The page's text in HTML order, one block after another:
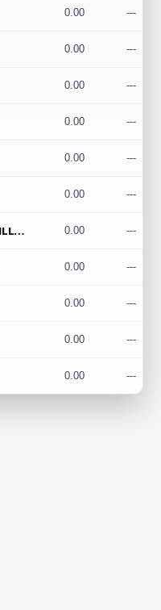
0.00 ---
0.00 ---
0.00 ---
0.00 ---
0.00 ---
0.00 ---
Team337. MWREILLY1@GMAIL.COM 0.00 ---
0.00 ---
0.00 ---
0.00 ---
0.00 ---